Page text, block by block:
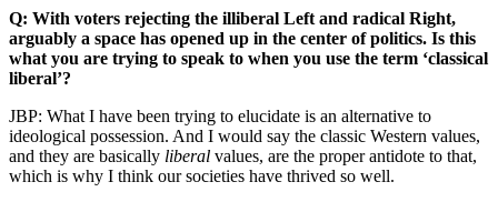
Q: With voters rejecting the illiberal Left and radical Right,
arguably a space has opened up in the center of politics. Is this
what you are trying to speak to when you use the term ‘classical
liberal’?
JBP: What I have been trying to elucidate is an alternative to
ideological possession. And I would say the classic Western values,
and they are basically liberal values, are the proper antidote to that,
which is why I think our societies have thrived so well.